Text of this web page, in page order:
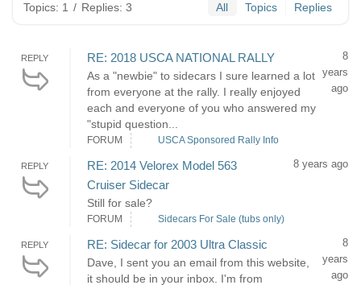
Topics: 1 / Replies: 3 All Topics Replies
REPLY RE: 2018 USCA NATIONAL RALLY
As a "newbie" to sidecars I sure learned a lot
from everyone at the rally. I really enjoyed
each and everyone of you who answered my
"stupid question...
8
years
ago
FORUM USCA Sponsored Rally Info
REPLY
RE: 2014 Velorex Model 563
Cruiser Sidecar
Still for sale?
8 years ago
FORUM Sidecars For Sale (tubs only)
REPLY RE: Sidecar for 2003 Ultra Classic
Dave, I sent you an email from this website,
it should be in your inbox. I'm from
8
years
ago